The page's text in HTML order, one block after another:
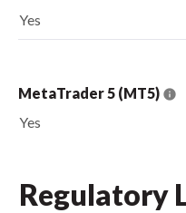
Yes
MetaTrader 5 (MT5)
Yes
Regulatory